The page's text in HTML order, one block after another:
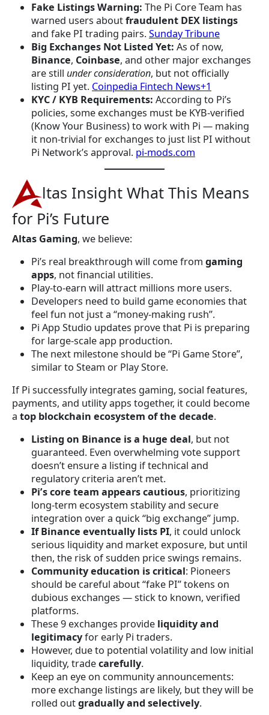
Fake Listings Warning: The Pi Core Team has
warned users aboutfraudulent DEX listings
and fake PI trading pairs. Sunday Tribune
Big Exchanges Not Listed Yet: As of now,
Binance, Coinbase, and other major exchanges
are still under consideration, but not officially
listing PI yet. Coinpedia Fintech News+1
KYC / KYB Requirements: According to Pi’s
policies, some exchanges must be KYB-verified
(Know Your Business) to work with Pi — making
it non-trivial for exchanges to just list PI without
Pi Network’s approval. pi-mods.com
ltas Insight What This Means
for Pi’s Future
Altas Gaming, we believe:
Pi’s real breakthrough will come from gaming
apps, not financial utilities.
Play-to-earn will attract millions more users.
Developers need to build game economies that
feel fun not just a “money-making rush”.
Pi App Studio updates prove that Pi is preparing
for large-scale app production.
The next milestone should be “Pi Game Store”,
similar to Steam or Play Store.
If Pi successfully integrates gaming, social features,
payments, and utility apps together, it could become
a top blockchain ecosystem of the decade.
Listing on Binance is a huge deal, but not
guaranteed. Even overwhelming vote support
doesn’t ensure a listing if technical and
regulatory criteria aren’t met.
Pi’s core team appears cautious, prioritizing
long-term ecosystem stability and secure
integration over a quick “big exchange” jump.
If Binance eventually lists PI, it could unlock
serious liquidity and market exposure, but until
then, the risk of sudden price swings remains.
Community education is critical: Pioneers
should be careful about “fake PI” tokens on
dubious exchanges — stick to known, verified
platforms.
These 9 exchanges provide liquidity and
legitimacyfor early Pi traders.
However, due to potential volatility and low initial
liquidity, tradecarefully.
Keep an eye on community announcements:
more exchange listings are likely, but they will be
rolled outgradually and selectively.